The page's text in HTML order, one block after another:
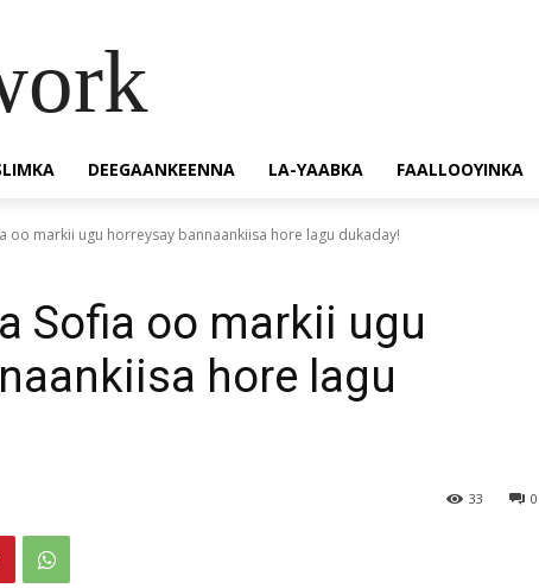
DEEGAANKEENNA LA-YAABKA FAALLOOYINKA
oo markii ugu horreysay bannaankiisa hore lagu dukaday!
Sofia oo markii ugu
hore lagu
0
33